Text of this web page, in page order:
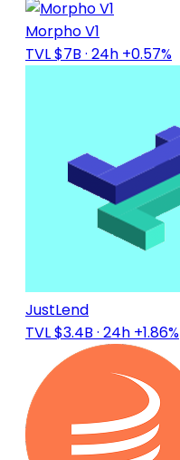
Morpho V1
TVL $7B · 24h +0.57%
JustLend
TVL $3.4B · 24h +1.86%